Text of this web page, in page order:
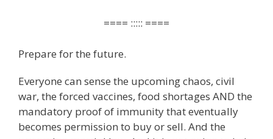
==== ::::: ====
Prepare for the future.
Everyone can sense the upcoming chaos, civil
war, the forced vaccines, food shortages AND the
mandatory proof of immunity that eventually
becomes permission to buy or sell. And the